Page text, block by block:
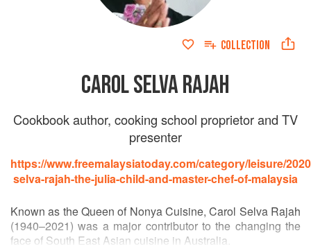
COLLECTION
CAROL SELVA RAJAH
Cookbook author, cooking school proprietor and TV
presenter
https://www.freemalaysiatoday.com/category/leisure/
selva-rajah-the-julia-child-and-master-chef-of-malaysia
Known as the Queen of Nonya Cuisine, Carol Selva Rajah
(1940–2021) was a major contributor to the changing the
face of South East Asian cuisine in Australia.